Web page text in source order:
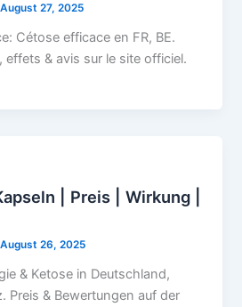
August 27, 2025
Cétose efficace en FR, BE.
effets & avis sur le site officiel.
| Preis | Wirkung |
August 26, 2025
& Ketose in Deutschland,
Preis & Bewertungen auf der